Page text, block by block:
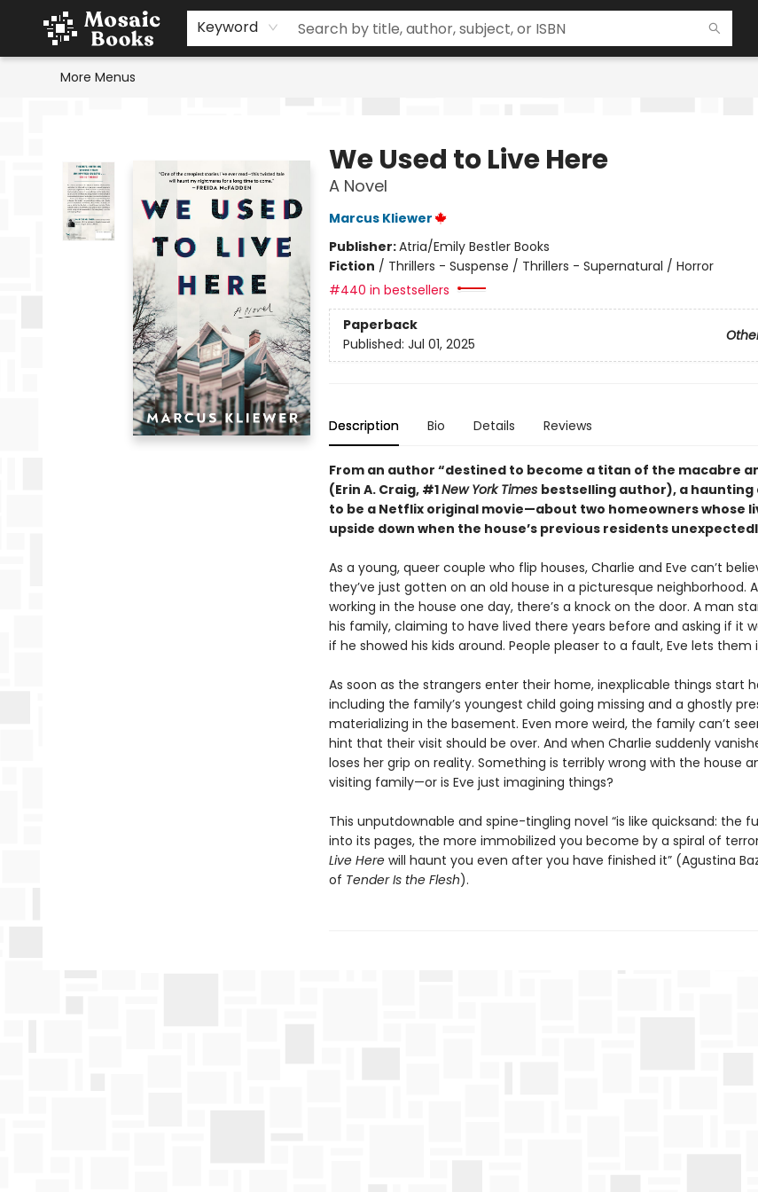
Keyword
Home
Events
Browse
Gift Cards
Staff Picks
Schools & Teachers
Reading Challenge
About
Contact & Hours
More Menus
We Used to Live Here
A Novel
Marcus Kliewer
Publisher:Atria/Emily Bestler Books
Fiction / Thrillers - Suspense / Thrillers - Supernatural / Horror
#440 in bestsellers
Paperback
Published: Jul 01, 2025
Description Bio Details Reviews
From an author “destined to become a titan of the macabre
(Erin A. Craig, #1New York Times bestselling author), a
to be a Netflix original movie—about two homeowners whose
upside down when the house’s previous residents
As a young, queer couple who flip houses, Charlie and Eve can’t
they’ve just gotten on an old house in a picturesque neighborhood.
working in the house one day, there’s a knock on the door. A man
his family, claiming to have lived there years before and asking if it
if he showed his kids around. People pleaser to a fault, Eve lets them
As soon as the strangers enter their home, inexplicable things start
including the family’s youngest child going missing and a ghostly
materializing in the basement. Even more weird, the family can’t
hint that their visit should be over. And when Charlie suddenly
loses her grip on reality. Something is terribly wrong with the house
visiting family—or is Eve just imagining things?
This unputdownable and spine-tingling novel “is like quicksand: the
into its pages, the more immobilized you become by a spiral of
Live Herewill haunt you even after you have finished it” (Agustina
of Tender Is the Flesh).